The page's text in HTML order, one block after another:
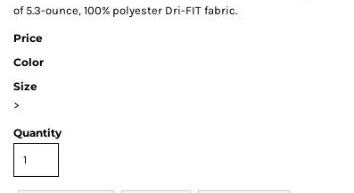
of 5.3-ounce, 100% polyester Dri-FIT fabric.
Price
Color
Size
>
Quantity